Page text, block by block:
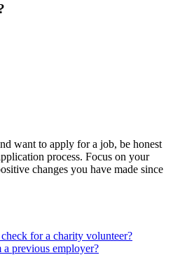
want to apply for a job, be honest
process. Focus on your
changes you have made since
for a charity volunteer?
previous employer?